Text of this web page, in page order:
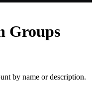
Groups
by name or description.